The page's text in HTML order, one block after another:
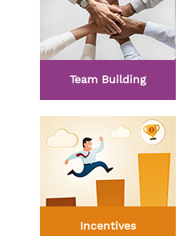
Team Building
Incentives